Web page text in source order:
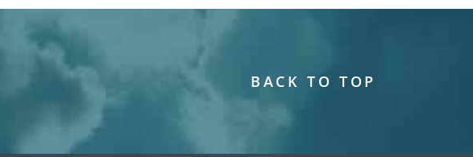
BACK TO TOP